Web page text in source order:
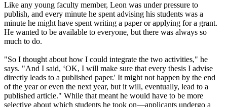
Like any young faculty member, Leon was under pressure to
publish, and every minute he spent advising his students was a
minute he might have spent writing a paper or applying for a grant.
He wanted to be available to everyone, but there was always so
much to do.
"So I thought about how I could integrate the two activities," he
says. "And I said, ‘OK, I will make sure that every thesis I advise
directly leads to a published paper.' It might not happen by the end
of the year or even the next year, but it will, eventually, lead to a
published article." While that meant he would have to be more
selective about which students he took on—applicants undergo a